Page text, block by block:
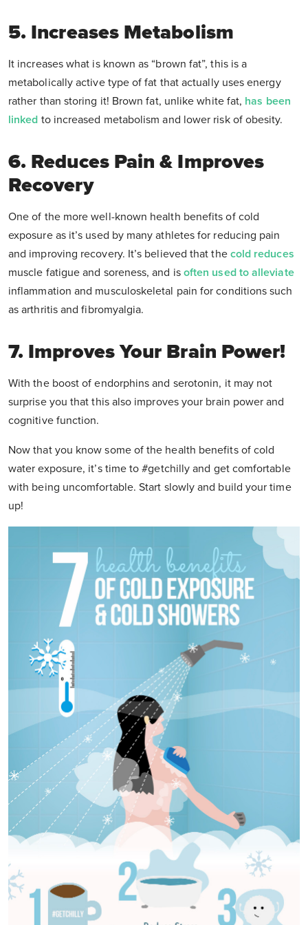
5. Increases Metabolism
It increases what is known as “brown fat”, this is a
metabolically active type of fat that actually uses energy
rather than storing it! Brown fat, unlike white fat, has been
linked to increased metabolism and lower risk of obesity.
6. Reduces Pain & Improves
Recovery
One of the more well-known health benefits of cold
exposure as it’s used by many athletes for reducing pain
and improving recovery. It’s believed that the cold reduces
muscle fatigue and soreness, and is often used to alleviate
inflammation and musculoskeletal pain for conditions such
as arthritis and fibromyalgia.
7. Improves Your Brain Power!
With the boost of endorphins and serotonin, it may not
surprise you that this also improves your brain power and
cognitive function.
Now that you know some of the health benefits of cold
water exposure, it’s time to #getchilly and get comfortable
with being uncomfortable. Start slowly and build your time
up!